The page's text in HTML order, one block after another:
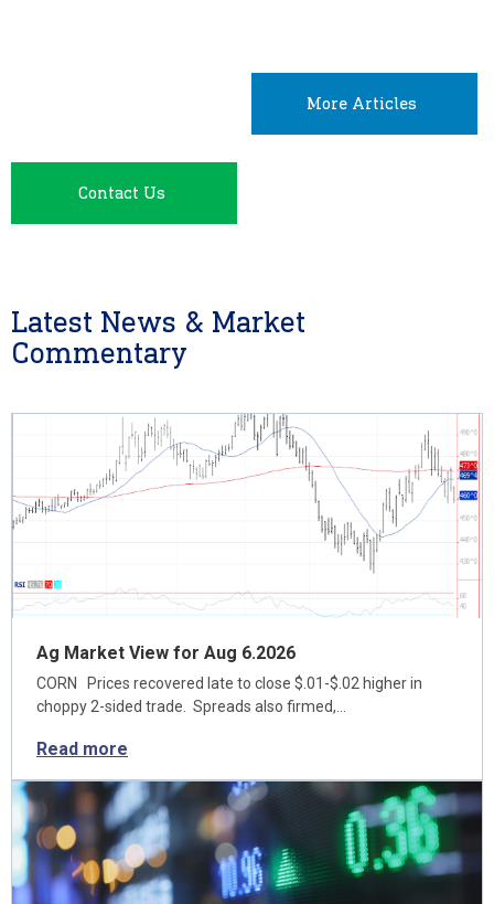
More Articles
Contact Us
Latest News & Market
Commentary
Ag Market View for Aug 6.2026
CORN Prices recovered late to close $.01-$.02 higher in
choppy 2-sided trade. Spreads also firmed,…
Read more